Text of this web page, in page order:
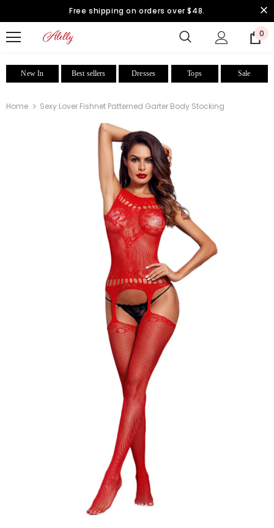
Free shipping on orders over $48.
0
New In Best sellers Dresses Tops Sale
Home Sexy Lover Fishnet Patterned Garter Body Stocking